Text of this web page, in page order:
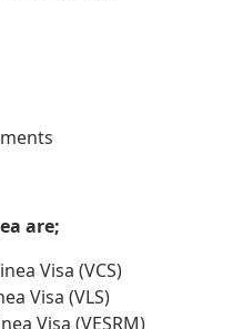
are;
Visa (VCS)
Visa (VLS)
Visa (VESRM)